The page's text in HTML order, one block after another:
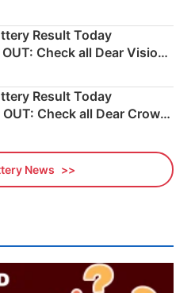
Result Today
Check all Dear Vision
Numbers Here
Result Today
Check all Dear Crown
Numbers Here
News